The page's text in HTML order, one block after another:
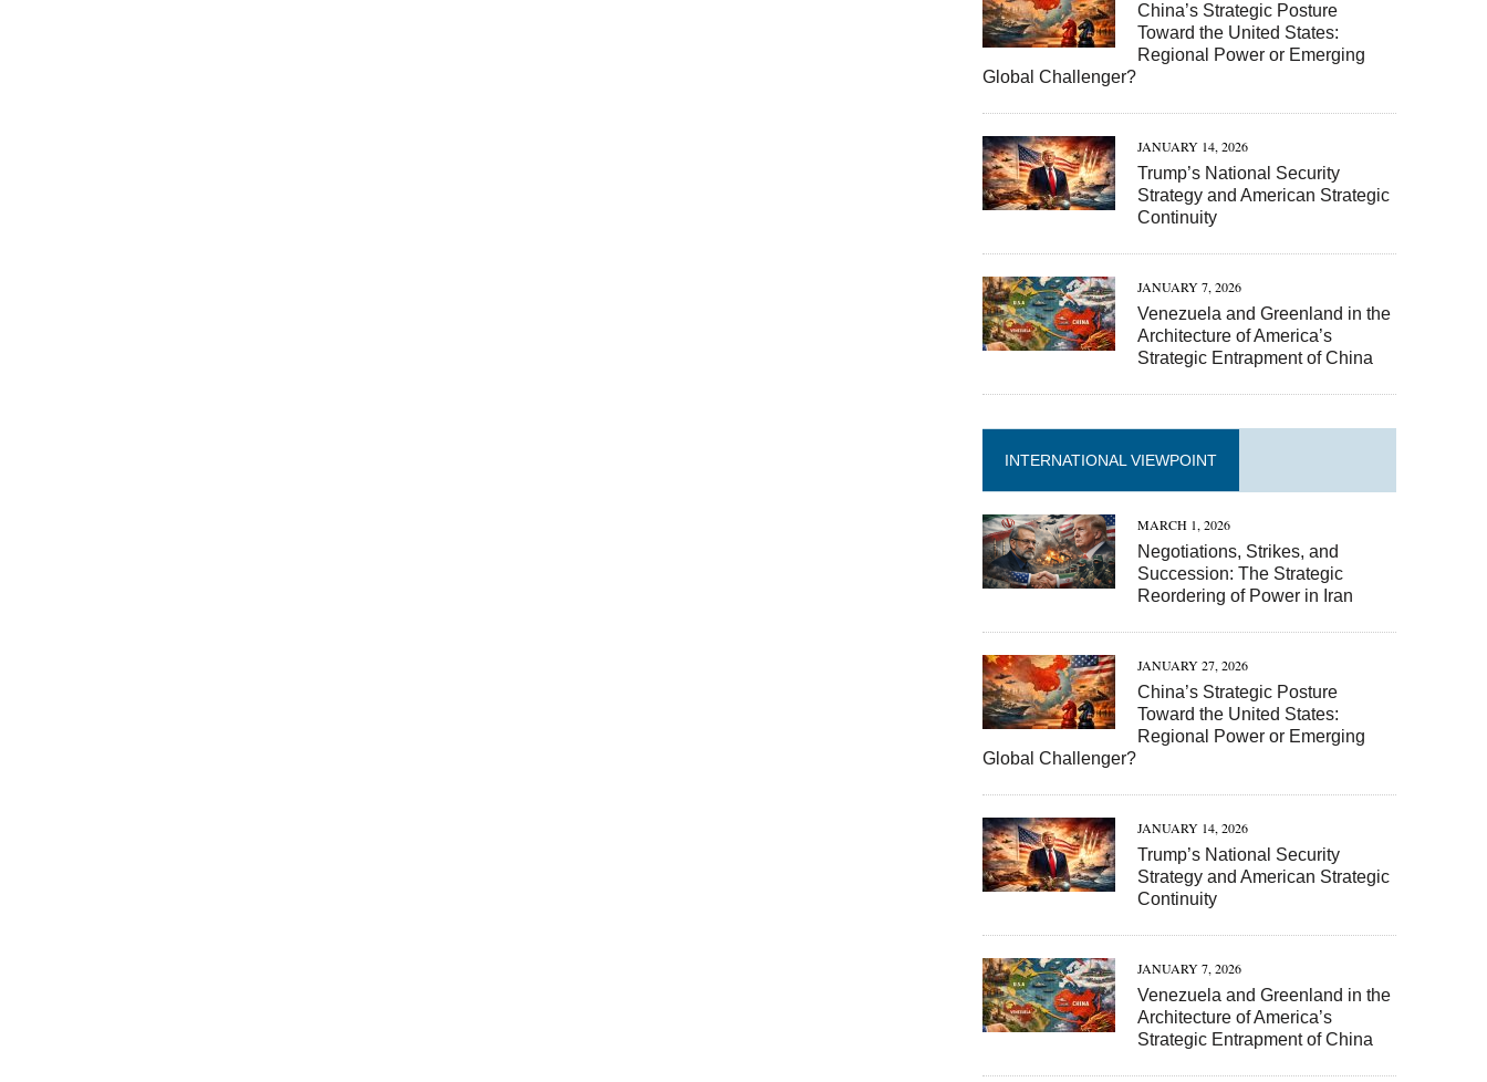
China’s Strategic Posture
Toward the United States:
Regional Power or Emerging
Global Challenger?
JANUARY 14, 2026
Trump’s National Security
Strategy and American Strategic
Continuity
JANUARY 7, 2026
Venezuela and Greenland in the
Architecture of America’s
Strategic Entrapment of China
INTERNATIONAL VIEWPOINT
MARCH 1, 2026
Negotiations, Strikes, and
Succession: The Strategic
Reordering of Power in Iran
JANUARY 27, 2026
China’s Strategic Posture
Toward the United States:
Regional Power or Emerging
Global Challenger?
JANUARY 14, 2026
Trump’s National Security
Strategy and American Strategic
Continuity
JANUARY 7, 2026
Venezuela and Greenland in the
Architecture of America’s
Strategic Entrapment of China